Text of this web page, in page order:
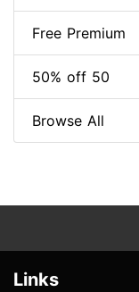
Free Premium
50% off 50
Browse All
Links